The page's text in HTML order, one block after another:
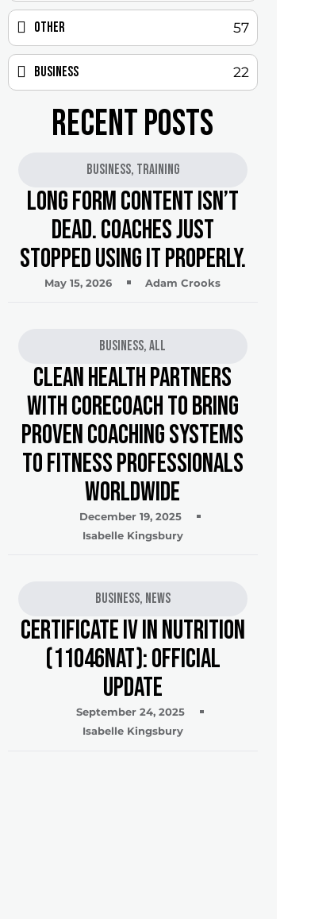
Other 57
Business 22
RECENT POSTS
Business, Training
Long Form Content Isn’t
Dead. Coaches Just
Stopped Using It Properly.
May 15, 2026 Adam Crooks
Business,All
Clean Health Partners
with CoreCoach to Bring
Proven Coaching Systems
to Fitness Professionals
Worldwide
December 19, 2025
Isabelle Kingsbury
Business, News
Certificate IV in Nutrition
(11046NAT): Official
Update
September 24, 2025
Isabelle Kingsbury